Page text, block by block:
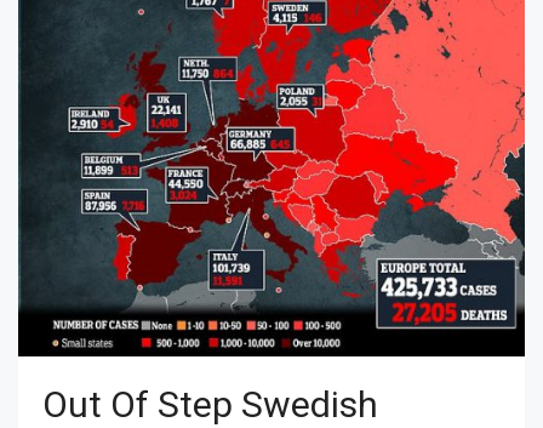
Out Of Step Swedish